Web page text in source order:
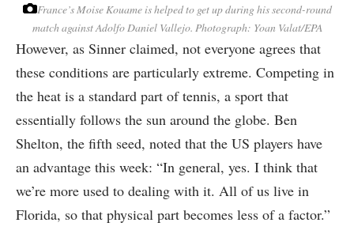
France’s Moise Kouame is helped to get up during his second-round
match against Adolfo Daniel Vallejo. Photograph: Yoan Valat/EPA
However, as Sinner claimed, not everyone agrees that
these conditions are particularly extreme. Competing in
the heat is a standard part of tennis, a sport that
essentially follows the sun around the globe. Ben
Shelton, the fifth seed, noted that the US players have
an advantage this week: “In general, yes. I think that
we’re more used to dealing with it. All of us live in
Florida, so that physical part becomes less of a factor.”